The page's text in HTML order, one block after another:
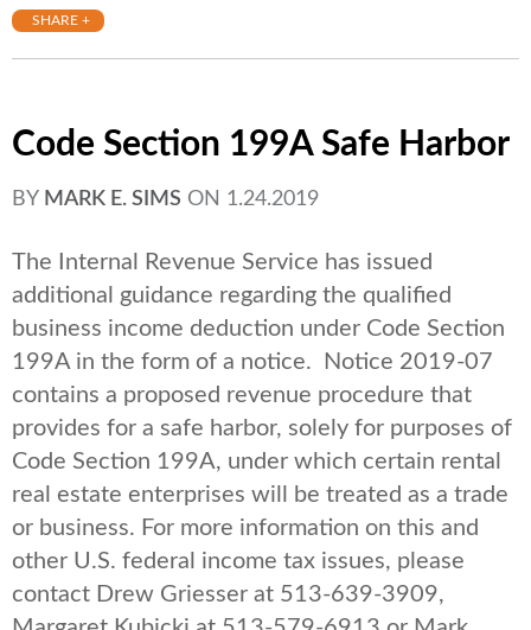
SHARE +
Code Section 199A Safe Harbor
BY MARK E. SIMS ON 1.24.2019
The Internal Revenue Service has issued
additional guidance regarding the qualified
business income deduction under Code Section
199A in the form of a notice. Notice 2019-07
contains a proposed revenue procedure that
provides for a safe harbor, solely for purposes of
Code Section 199A, under which certain rental
real estate enterprises will be treated as a trade
or business. For more information on this and
other U.S. federal income tax issues, please
contact Drew Griesser at 513-639-3909,